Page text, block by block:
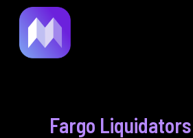
content
Fargo Liquidators
navigation